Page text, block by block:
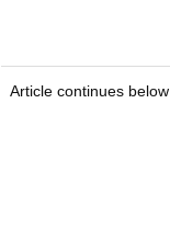
Article continues below